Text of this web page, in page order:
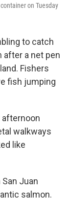
on Tuesday
to catch
after a net pen
Fishers
fish jumping
afternoon
walkways
like
Juan
salmon.